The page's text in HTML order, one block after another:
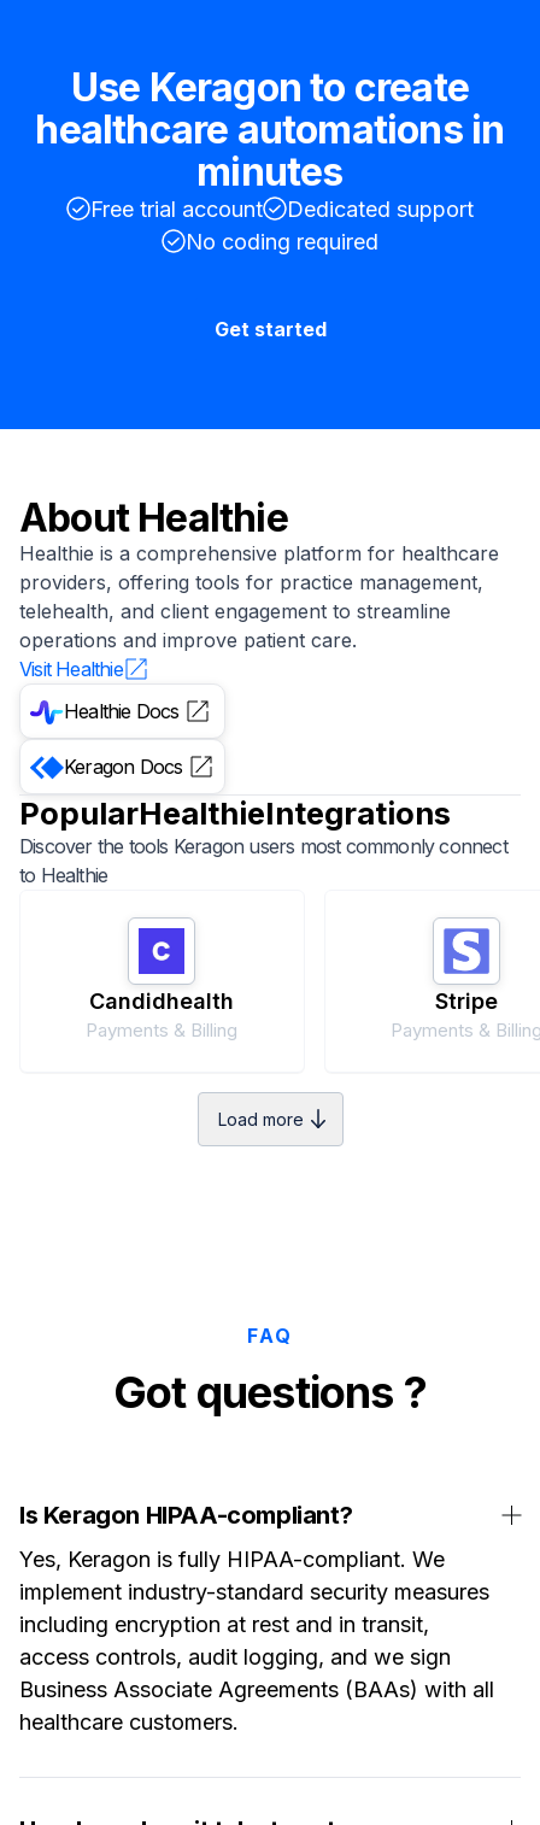
Use Keragon to create
healthcare automations in
minutes
Free trial account
Dedicated support
No coding required
Get started
About Healthie
Healthie is a comprehensive platform for healthcare
providers, offering tools for practice management,
telehealth, and client engagement to streamline
operations and improve patient care.
Visit Healthie
HealthieDocs
KeragonDocs
PopularHealthieIntegrations
Discover the tools Keragon users most commonly connect
to Healthie
Candidhealth
Payments & Billing
Stripe
Payments &
Load more
FAQ
Got questions ?
Is Keragon HIPAA-compliant?
Yes, Keragon is fully HIPAA-compliant. We
implement industry-standard security measures
including encryption at rest and in transit,
access controls, audit logging, and we sign
Business Associate Agreements (BAAs) with all
healthcare customers.